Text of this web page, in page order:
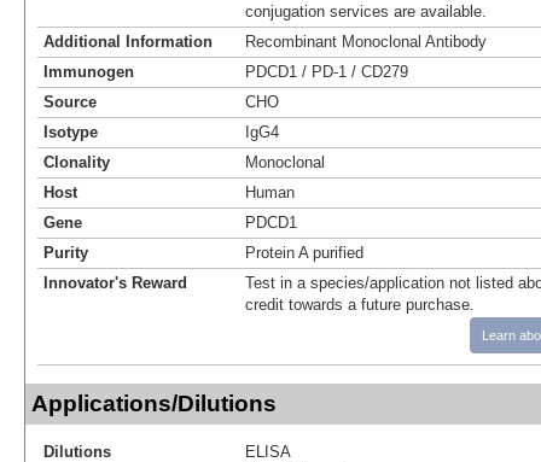
conjugation services are available.
Additional Information
Recombinant Monoclonal Antibody
Immunogen
PDCD1 / PD-1 / CD279
Source
CHO
Isotype
IgG4
Clonality
Monoclonal
Host
Human
Gene
PDCD1
Purity
Protein A purified
Innovator's Reward
Test in a species/application not listed
credit towards a future purchase.
Learn
Applications/Dilutions
Dilutions
ELISA